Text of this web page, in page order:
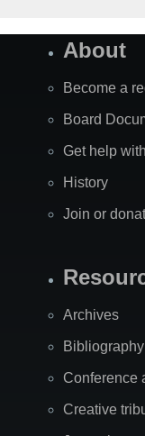
About
Become a
Board
Get help
History
Join or
Archives
Conference
Creative